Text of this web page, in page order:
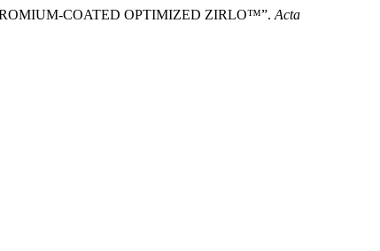
COATED OPTIMIZED ZIRLO™”. Acta